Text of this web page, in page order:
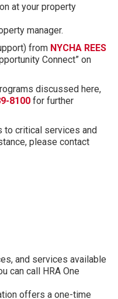
at your property
manager.
from NYCHA REES
Connect” on
discussed here,
8100 for further
to critical services and
please contact
and services available
can call HRA One
offers a one-time